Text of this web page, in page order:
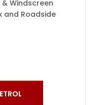
Windscreen
and Roadside